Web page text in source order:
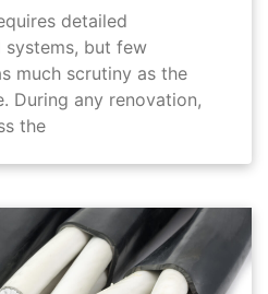
detailed
but few
much scrutiny as the
During any renovation,
the